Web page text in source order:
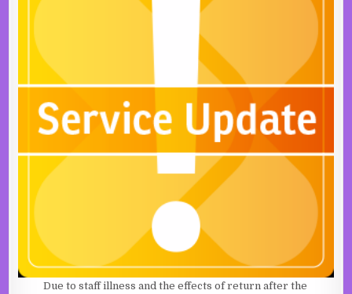
Due to staff illness and the effects of return after the